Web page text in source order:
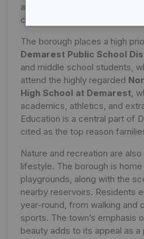
and professionals drawn to
charm and top-rated schools.
The borough places a high
Demarest Public School
and middle school students,
attend the highly regarded
High School at Demarest,
academics, athletics, and
Education is a central part of
cited as the top reason
Nature and recreation are
lifestyle. The borough is
playgrounds, along with the
nearby reservoirs. Residents
year-round, from walking and
sports. The town’s emphasis
beauty adds to its appeal as